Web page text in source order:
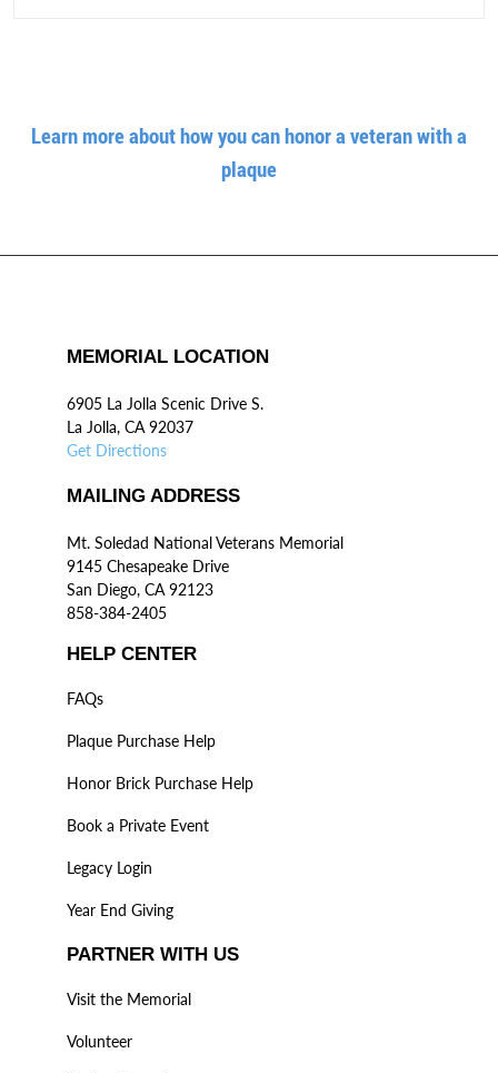
Learn more about how you can honor a veteran with a
plaque
MEMORIAL LOCATION
6905 La Jolla Scenic Drive S.
La Jolla, CA 92037
Get Directions
MAILING ADDRESS
Mt. Soledad National Veterans Memorial
9145 Chesapeake Drive
San Diego, CA 92123
858-384-2405
HELP CENTER
FAQs
Plaque Purchase Help
Honor Brick Purchase Help
Book a Private Event
Legacy Login
Year End Giving
PARTNER WITH US
Visit the Memorial
Volunteer